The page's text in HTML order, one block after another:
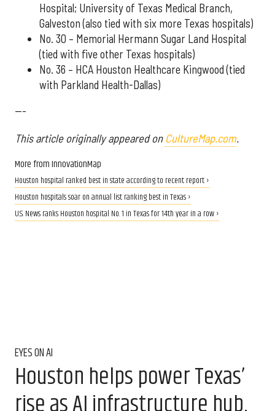
Hospital; University of Texas Medical Branch,
Galveston (also tied with six more Texas hospitals)
No. 30 – Memorial Hermann Sugar Land Hospital
(tied with five other Texas hospitals)
No. 36 – HCA Houston Healthcare Kingwood (tied
with Parkland Health-Dallas)
---
This article originally appeared on CultureMap.com.
More from InnovationMap
Houston hospital ranked best in state according to recent report ›
Houston hospitals soar on annual list ranking best in Texas ›
U.S. News ranks Houston hospital No. 1 in Texas for 14th year in a row ›
EYES ON AI
Houston helps power Texas’